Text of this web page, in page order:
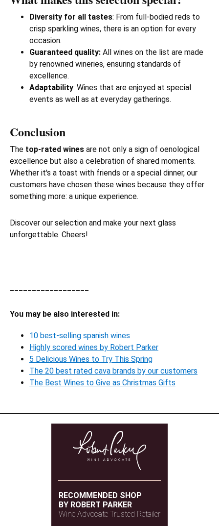
Diversity for all tastes: From full-bodied reds to
crisp sparkling wines, there is an option for every
occasion.
Guaranteed quality: All wines on the list are made
by renowned wineries, ensuring standards of
excellence.
Adaptability: Wines that are enjoyed at special
events as well as at everyday gatherings.
Conclusion
The top-rated wines are not only a sign of oenological
excellence but also a celebration of shared moments.
Whether it's a toast with friends or a special dinner, our
customers have chosen these wines because they offer
something more: a unique experience.
Discover our selection and make your next glass
unforgettable. Cheers!
You may be also interested in:
10 best-selling spanish wines
Highly scored wines by Robert Parker
5 Delicious Wines to Try This Spring
The 20 best rated cava brands by our customers
The Best Wines to Give as Christmas Gifts
RECOMMENDED SHOP
BY ROBERT PARKER
Wine Advocate Trusted Retailer